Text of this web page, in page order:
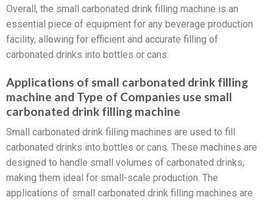
Overall, the small carbonated drink filling machine is an
essential piece of equipment for any beverage production
facility, allowing for efficient and accurate filling of
carbonated drinks into bottles or cans.
Applications of small carbonated drink filling
machine and Type of Companies use small
carbonated drink filling machine
Small carbonated drink filling machines are used to fill
carbonated drinks into bottles or cans. These machines are
designed to handle small volumes of carbonated drinks,
making them ideal for small-scale production. The
applications of small carbonated drink filling machines are